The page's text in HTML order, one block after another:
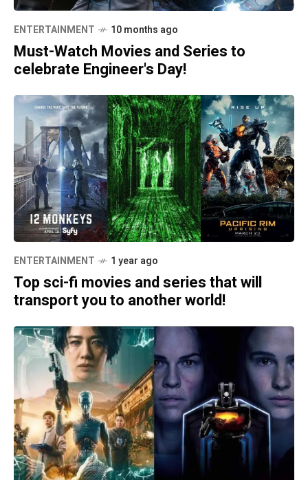
ENTERTAINMENT 10 months ago
Must-Watch Movies and Series to
celebrate Engineer's Day!
ENTERTAINMENT 1 year ago
Top sci-fi movies and series that will
transport you to another world!